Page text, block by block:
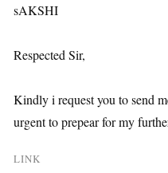
sAKSHI
Respected Sir,
Kindly i request you to send
urgent to prepear for my
LINK